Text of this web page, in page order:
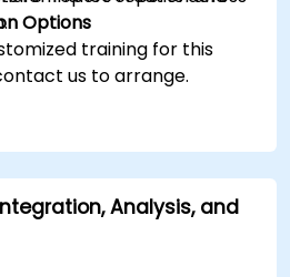
Options
training for this
us to arrange.
Analysis, and